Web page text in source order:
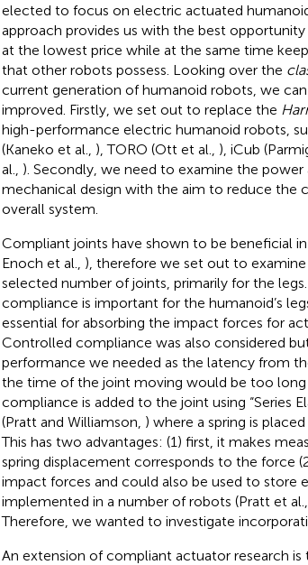
elected to focus on electric actuated
approach provides us with the best
at the lowest price while at the same time
that other robots possess. Looking over the
current generation of humanoid robots, we
improved. Firstly, we set out to replace the
high-performance electric humanoid robots,
(Kaneko et al., ), TORO (Ott et al., ), iCub
al., ). Secondly, we need to examine the
mechanical design with the aim to reduce the
overall system.
Compliant joints have shown to be beneficial in
Enoch et al., ), therefore we set out to
selected number of joints, primarily for the
compliance is important for the humanoid’s
essential for absorbing the impact forces for
Controlled compliance was also considered
performance we needed as the latency from
the time of the joint moving would be too long
compliance is added to the joint using “Series
(Pratt and Williamson, ) where a spring is
This has two advantages: (1) first, it makes
spring displacement corresponds to the force
impact forces and could also be used to store
implemented in a number of robots (Pratt et al.,
Therefore, we wanted to investigate
An extension of compliant actuator research